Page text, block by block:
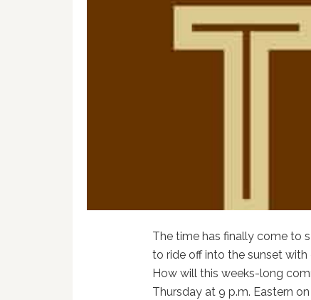
The time has finally come to
to ride off into the sunset
How will this weeks-long
Thursday at 9 p.m. Eastern